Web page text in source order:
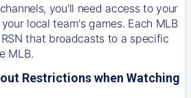
you'll need access to your
local team's games. Each MLB
that broadcasts to a specific
MLB.
Restrictions when Watching